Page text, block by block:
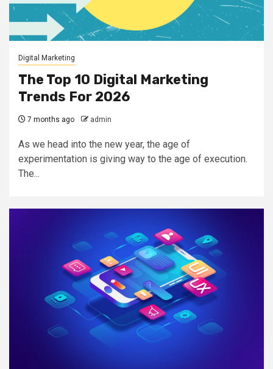
Digital Marketing
The Top 10 Digital Marketing
Trends For 2026
7 months ago admin
As we head into the new year, the age of
experimentation is giving way to the age of execution.
The...